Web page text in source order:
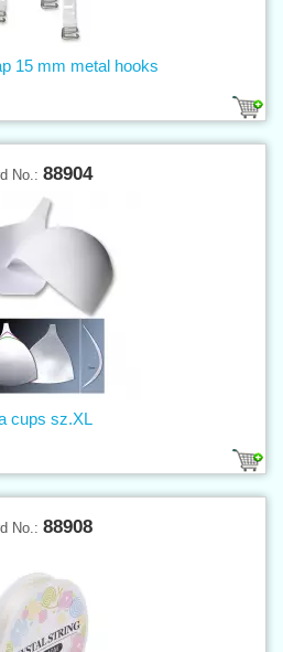
15 mm metal hooks
No.: 88904
cups sz.XL
No.: 88908